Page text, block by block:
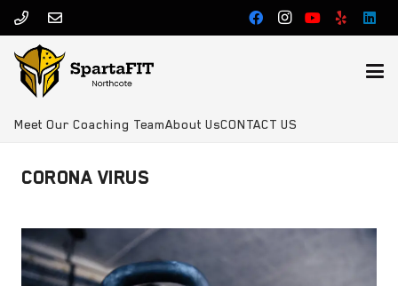
Meet Our Coaching TeamAbout UsCONTACT US
CORONA VIRUS